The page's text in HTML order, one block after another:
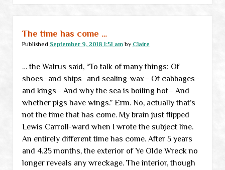
The time has come …
Published September 9, 2018 1:51 amby Claire
… the Walrus said, “To talk of many things: Of
shoes–and ships–and sealing-wax– Of cabbages–
and kings– And why the sea is boiling hot– And
whether pigs have wings.” Erm. No, actually that’s
not the time that has come. My brain just flipped
Lewis Carroll-ward when I wrote the subject line.
An entirely different time has come. After 5 years
and 4.25 months, the exterior of Ye Olde Wreck no
longer reveals any wreckage. The interior, though